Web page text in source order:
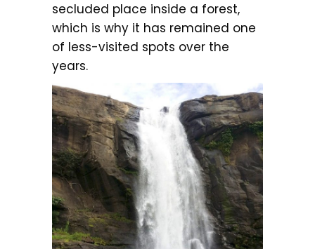
secluded place inside a forest,
which is why it has remained one
of less-visited spots over the
years.